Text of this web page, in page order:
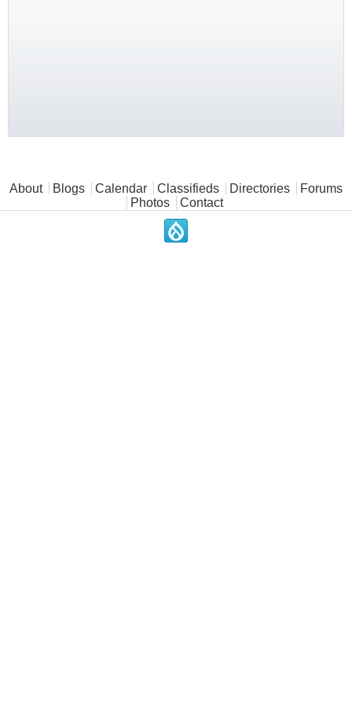
Main menu
About Blogs Calendar Classifieds Directories
Forums
Photos
Contact
.